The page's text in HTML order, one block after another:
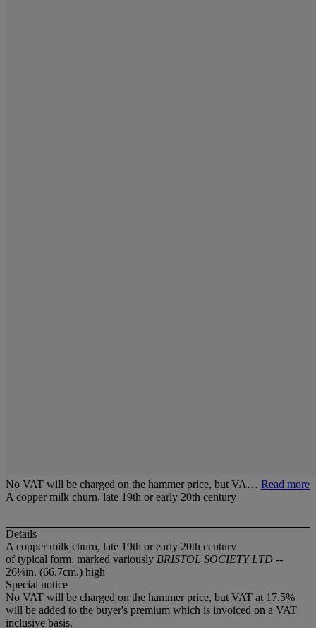
No VAT will be charged on the hammer price, but VA… Read more
A copper milk churn, late 19th or early 20th century
Details
A copper milk churn, late 19th or early 20th century
of typical form, marked variously BRISTOL SOCIETY LTD --
26¼in. (66.7cm.) high
Special notice
No VAT will be charged on the hammer price, but VAT at 17.5%
will be added to the buyer's premium which is invoiced on a VAT
inclusive basis.